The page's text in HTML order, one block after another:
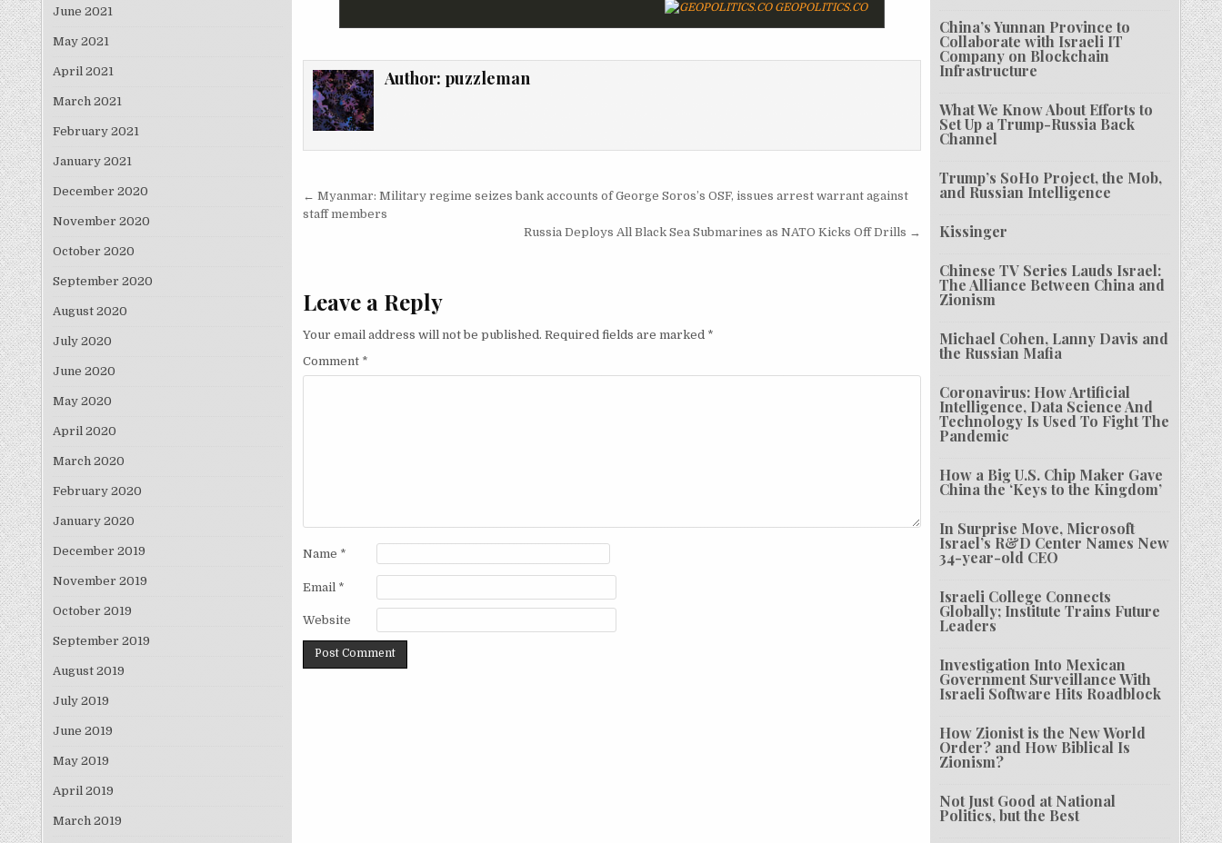
GEOPOLITICS.CO
Author: puzzleman
Post navigation
← Myanmar: Military regime seizes bank accounts of George Soros’s OSF, issues arrest warrant against
staff members
Russia Deploys All Black Sea Submarines as NATO Kicks Off Drills →
Leave a Reply
Your email address will not be published. Required fields are marked *
Comment *
Name *
Email *
Website
June 2021
May 2021
April 2021
March 2021
February 2021
January 2021
December 2020
November 2020
October 2020
September 2020
August 2020
July 2020
June 2020
May 2020
April 2020
March 2020
February 2020
January 2020
December 2019
November 2019
October 2019
September 2019
August 2019
July 2019
June 2019
May 2019
April 2019
March 2019
China’s Yunnan Province to
Collaborate with Israeli IT
Company on Blockchain
Infrastructure
What We Know About Efforts to
Set Up a Trump-Russia Back
Channel
Trump’s SoHo Project, the Mob,
and Russian Intelligence
Kissinger
Chinese TV Series Lauds Israel:
The Alliance Between China and
Zionism
Michael Cohen, Lanny Davis and
the Russian Mafia
Coronavirus: How Artificial
Intelligence, Data Science And
Technology Is Used To Fight The
Pandemic
How a Big U.S. Chip Maker Gave
China the ‘Keys to the Kingdom’
In Surprise Move, Microsoft
Israel’s R&D Center Names New
34-year-old CEO
Israeli College Connects
Globally; Institute Trains Future
Leaders
Investigation Into Mexican
Government Surveillance With
Israeli Software Hits Roadblock
How Zionist is the New World
Order? and How Biblical Is
Zionism?
Not Just Good at National
Politics, but the Best